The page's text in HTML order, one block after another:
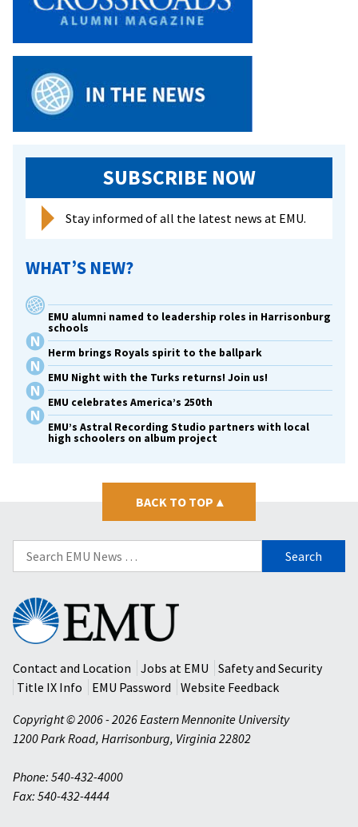
New
Mexico
SUBSCRIBE NOW
Stay informed of all the latest news at EMU.
WHAT’S NEW?
EMU alumni named to leadership roles in Harrisonburg
schools
Herm brings Royals spirit to the ballpark
EMU Night with the Turks returns! Join us!
EMU celebrates America’s 250th
EMU’s Astral Recording Studio partners with local
high schoolers on album project
BACK TO TOP ▴
Search
for:
Eastern
Mennonite
University
Contact and Location
Jobs at EMU
Safety and Security
Title IX Info
EMU Password
Website Feedback
Copyright © 2006 - 2026 Eastern Mennonite University
1200 Park Road, Harrisonburg, Virginia 22802
Phone: 540-432-4000
Fax: 540-432-4444